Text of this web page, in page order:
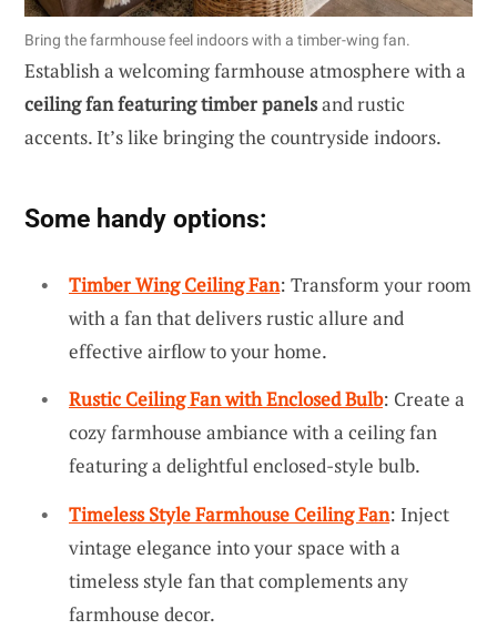
Bring the farmhouse feel indoors with a timber-wing fan.
Establish a welcoming farmhouse atmosphere with a
ceiling fan featuring timber panelsand rustic
accents. It’s like bringing the countryside indoors.
Some handy options:
Timber Wing Ceiling Fan: Transform your room
with a fan that delivers rustic allure and
effective airflow to your home.
Rustic Ceiling Fan with Enclosed Bulb: Create a
cozy farmhouse ambiance with a ceiling fan
featuring a delightful enclosed-style bulb.
Timeless Style Farmhouse Ceiling Fan: Inject
vintage elegance into your space with a
timeless style fan that complements any
farmhouse decor.